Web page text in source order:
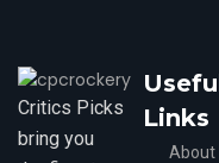
Critics Picks
bring you
Links
About